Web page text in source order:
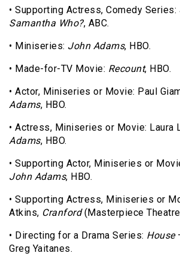
• Supporting Actress, Comedy Series:
Samantha Who?, ABC.
• Miniseries: John Adams, HBO.
• Made-for-TV Movie: Recount, HBO.
• Actor, Miniseries or Movie: Paul
Adams, HBO.
• Actress, Miniseries or Movie: Laura
Adams, HBO.
• Supporting Actor, Miniseries or
John Adams, HBO.
• Supporting Actress, Miniseries or
Atkins, Cranford(Masterpiece
• Directing for a Drama Series: House
Greg Yaitanes.